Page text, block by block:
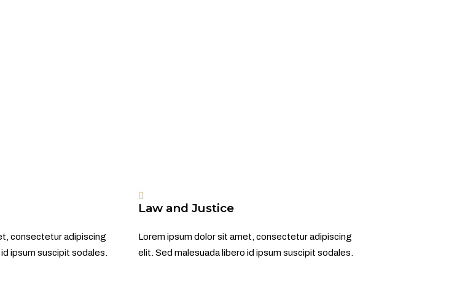
consectetur adipiscing
ipsum suscipit sodales.
Law and Justice
Lorem ipsum dolor sit amet, consectetur adipiscing
elit. Sed malesuada libero id ipsum suscipit sodales.